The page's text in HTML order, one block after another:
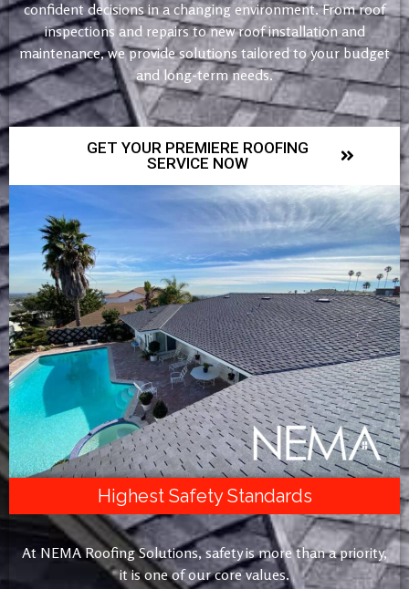
confident decisions in a changing environment. From roof
inspections and repairs to new roof installation and
maintenance, we provide solutions tailored to your budget
and long-term needs.
GET YOUR PREMIERE ROOFING
SERVICE NOW
Highest Safety Standards
At NEMA Roofing Solutions, safety is more than a priority,
it is one of our core values.